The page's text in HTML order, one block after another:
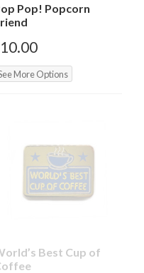
Pop! Popcorn
10.00
More Options
Best Cup of